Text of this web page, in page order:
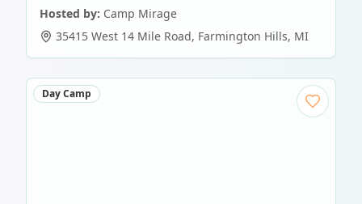
Hosted by: Camp Mirage
35415 West 14 Mile Road, Farmington Hills, MI
Day Camp